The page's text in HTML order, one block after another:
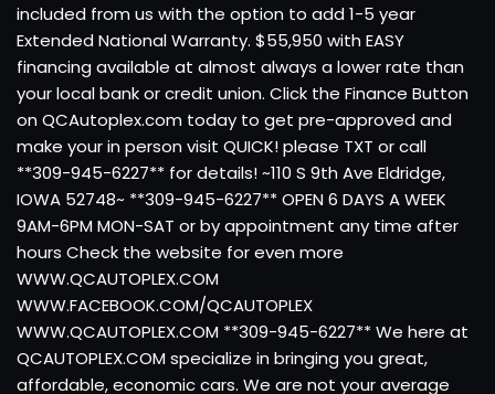
included from us with the option to add 1-5 year
Extended National Warranty. $55,950 with EASY
financing available at almost always a lower rate than
your local bank or credit union. Click the Finance Button
on QCAutoplex.com today to get pre-approved and
make your in person visit QUICK! please TXT or call
**309-945-6227** for details! ~110 S 9th Ave Eldridge,
IOWA 52748~ **309-945-6227** OPEN 6 DAYS A WEEK
9AM-6PM MON-SAT or by appointment any time after
hours Check the website for even more
WWW.QCAUTOPLEX.COM
WWW.FACEBOOK.COM/QCAUTOPLEX
WWW.QCAUTOPLEX.COM **309-945-6227** We here at
QCAUTOPLEX.COM specialize in bringing you great,
affordable, economic cars. We are not your average